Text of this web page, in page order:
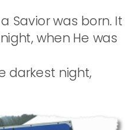
Savior was born. It
when He was
darkest night,